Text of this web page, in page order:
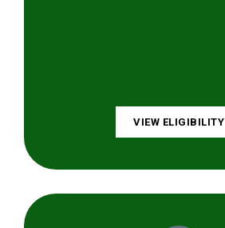
VIEW ELIGIBILITY